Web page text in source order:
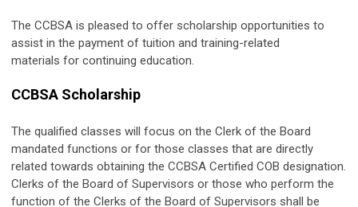
The CCBSA is pleased to offer scholarship opportunities to
assist in the payment of tuition and training-related
materials for continuing education.
CCBSA Scholarship
The qualified classes will focus on the Clerk of the Board
mandated functions or for those classes that are directly
related towards obtaining the CCBSA Certified COB designation.
Clerks of the Board of Supervisors or those who perform the
function of the Clerks of the Board of Supervisors shall be